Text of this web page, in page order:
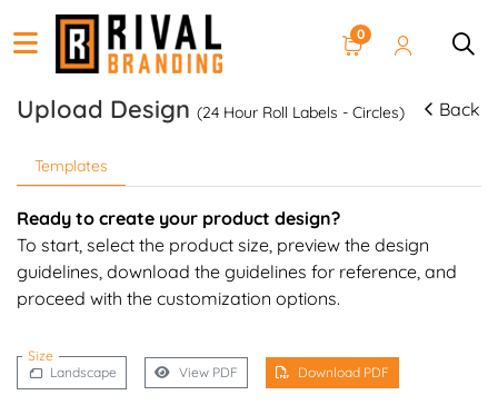
0
Upload Design (24 Hour Roll Labels - Circles) Back
Templates
Ready to create your product design?
To start, select the product size, preview the design
guidelines, download the guidelines for reference, and
proceed with the customization options.
Size
Landscape
View PDF Download PDF